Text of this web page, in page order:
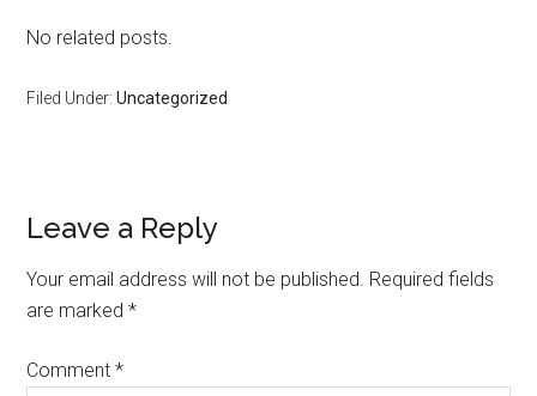
No related posts.
Filed Under:Uncategorized
Reader
Interactions
Leave a Reply
Your email address will not be published. Required fields
are marked*
Comment*